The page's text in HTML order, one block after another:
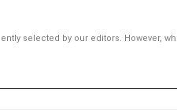
selected by our editors. However,